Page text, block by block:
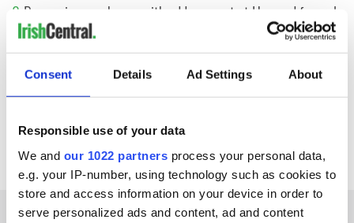
Consent Details Ad Settings About
Responsible use of your data
We and our 1022 partners process your personal data,
e.g. your IP-number, using technology such as cookies to
store and access information on your device in order to
serve personalized ads and content, ad and content
8 Bono raises eyebrows with odd moment at Hansard funeral
9 WATCH: Vintage Irish tourism video shows off the best bits
of Ireland